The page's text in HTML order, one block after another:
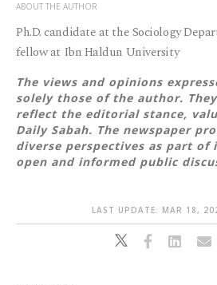
ABOUT THE AUTHOR
Ph.D. candidate at the Sociology
fellow at Ibn Haldun University
The views and opinions
solely those of the author.
reflect the editorial stance,
Daily Sabah. The newspaper
diverse perspectives as part
open and informed public
LAST UPDATE: MAR 18,